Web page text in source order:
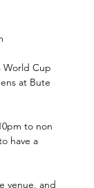
World Cup
at Bute
to non
have a
venue, and